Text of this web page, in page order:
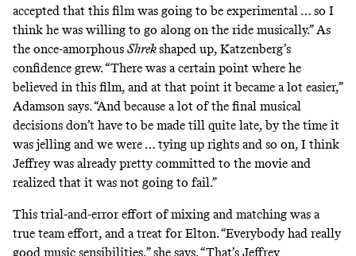
accepted that this film was going to be experimental … so I
think he was willing to go along on the ride musically.” As
the once-amorphous Shrekshaped up, Katzenberg’s
confidence grew. “There was a certain point where he
believed in this film, and at that point it became a lot easier,”
Adamson says. “And because a lot of the final musical
decisions don’t have to be made till quite late, by the time it
was jelling and we were … tying up rights and so on, I think
Jeffrey was already pretty committed to the movie and
realized that it was not going to fail.”
This trial-and-error effort of mixing and matching was a
true team effort, and a treat for Elton. “Everybody had really
good music sensibilities,” she says. “That’s Jeffrey